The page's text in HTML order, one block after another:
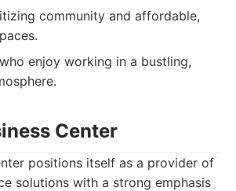
community and affordable,
enjoy working in a bustling,
Center
positions itself as a provider of
solutions with a strong emphasis